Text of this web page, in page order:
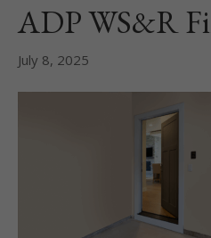
ADP WS&R
July 8, 2025